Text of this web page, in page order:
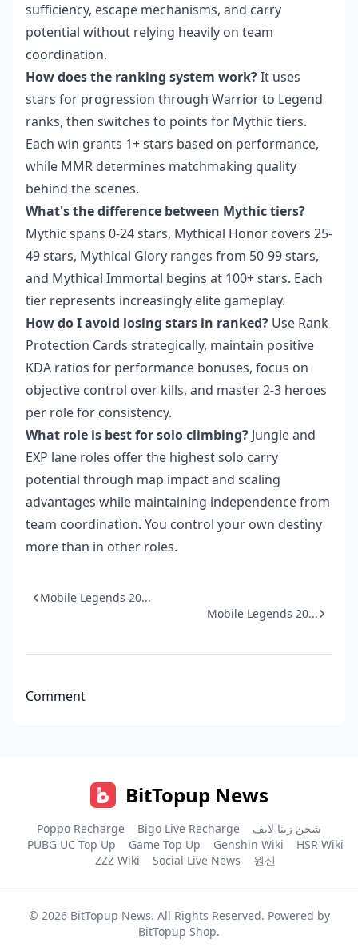
sufficiency, escape mechanisms, and carry
potential without relying heavily on team
coordination.
How does the ranking system work?It uses
stars for progression through Warrior to Legend
ranks, then switches to points for Mythic tiers.
Each win grants 1+ stars based on performance,
while MMR determines matchmaking quality
behind the scenes.
What's the difference between Mythic tiers?
Mythic spans 0-24 stars, Mythical Honor covers 25-
49 stars, Mythical Glory ranges from 50-99 stars,
and Mythical Immortal begins at 100+ stars. Each
tier represents increasingly elite gameplay.
How do I avoid losing stars in ranked? Use Rank
Protection Cards strategically, maintain positive
KDA ratios for performance bonuses, focus on
objective control over kills, and master 2-3 heroes
per role for consistency.
What role is best for solo climbing? Jungle and
EXP lane roles offer the highest solo carry
potential through map impact and scaling
advantages while maintaining independence from
team coordination. You control your own destiny
more than in other roles.
Mobile Legends 20...
Mobile Legends 20...
Comment
BitTopup News
Poppo Recharge Bigo Live Recharge
شحن زينا لايف
PUBG UC Top Up
Game Top Up Genshin Wiki
HSR Wiki
ZZZ Wiki
Social Live News 원신
© 2026 BitTopup News. All Rights Reserved. Powered by
BitTopup Shop.